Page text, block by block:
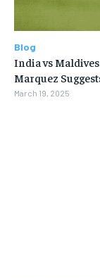
Blog
India vs
Marquez
March 19, 2025